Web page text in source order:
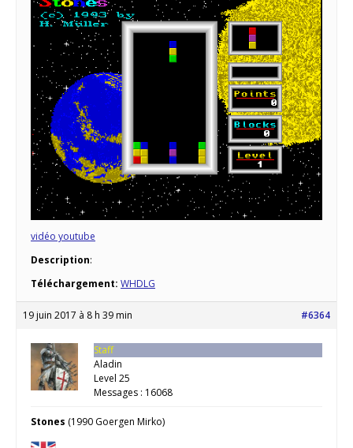
vidéo youtube
Description:
Téléchargement: WHDLG
19 juin 2017 à 8 h 39 min #6364
Staff
Aladin
Level 25
Messages : 16068
Stones (1990 Goergen Mirko)